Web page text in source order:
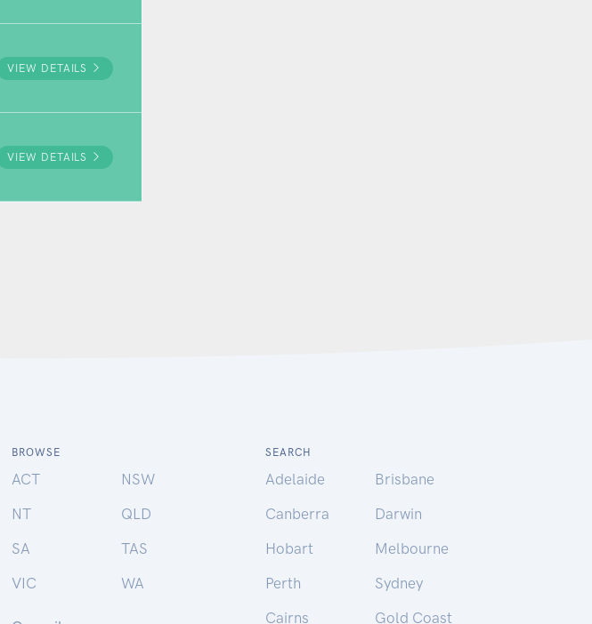
VIEW DETAILS
VIEW DETAILS
BROWSE
ACT
NSW
NT
QLD
SA
TAS
VIC
WA
SEARCH
Adelaide
Brisbane
Canberra
Darwin
Hobart
Melbourne
Perth
Sydney
Cairns
Gold Coast